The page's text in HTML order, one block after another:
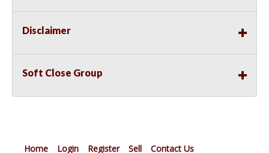
Disclaimer
Soft Close Group
Home Login Register Sell Contact Us